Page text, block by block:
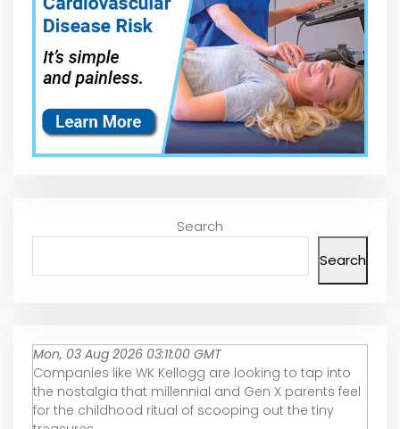
Search
Search
Mon, 03 Aug 2026 03:11:00 GMT
Companies like WK Kellogg are looking to tap into
the nostalgia that millennial and Gen X parents feel
for the childhood ritual of scooping out the tiny